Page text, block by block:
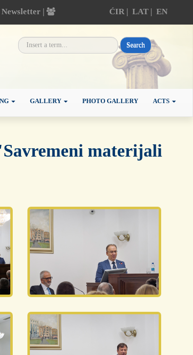
Newsletter | ĆIR | LAT| EN
Search
GALLERY PHOTO GALLERY ACTS
materijali